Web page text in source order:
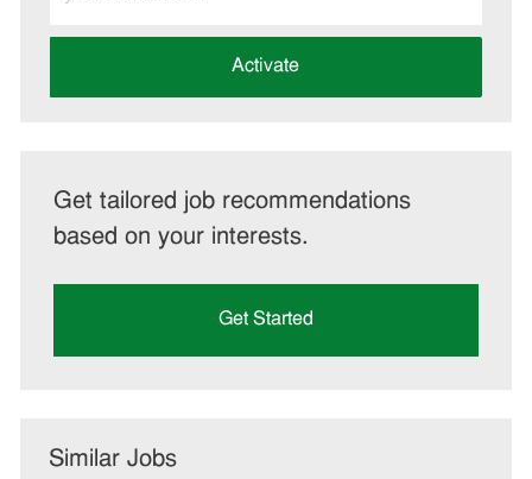
Email
address
Activate
Get tailored job recommendations
based on your interests.
Get Started
Similar Jobs